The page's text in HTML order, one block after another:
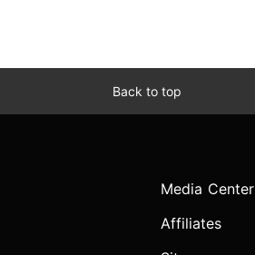
Back to top
Media Center
Affiliates